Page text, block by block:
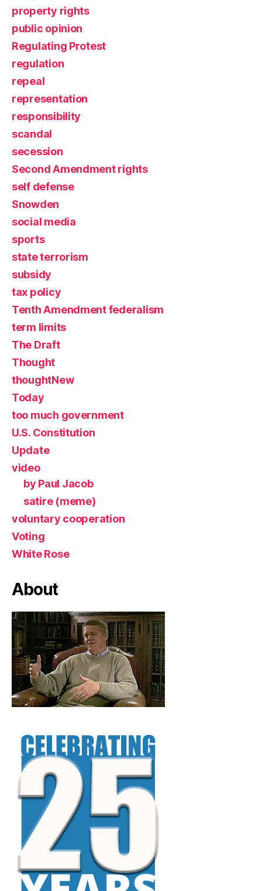
property rights
public opinion
Regulating Protest
regulation
repeal
representation
responsibility
scandal
secession
Second Amendment rights
self defense
Snowden
social media
sports
state terrorism
subsidy
tax policy
Tenth Amendment federalism
term limits
The Draft
Thought
thoughtNew
Today
too much government
U.S. Constitution
Update
video
by Paul Jacob
satire (meme)
voluntary cooperation
Voting
White Rose
About